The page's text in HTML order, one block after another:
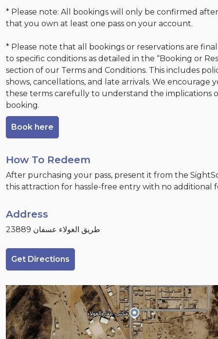
* Please note: All bookings will only be confirmed
that you own at least one pass on your account.
* Please note that all bookings or reservations are
to specific conditions as detailed in the “Booking or
section of our Terms and Conditions. This includes
shows, cancellations, and late arrivals. We encourage
these terms carefully to understand the implications
booking.
Book here
How To Redeem
After purchasing your pass, present it from the
this attraction for hassle-free entry with no additional
Address
طريق الغولاء عسفان 23889
Get Directions